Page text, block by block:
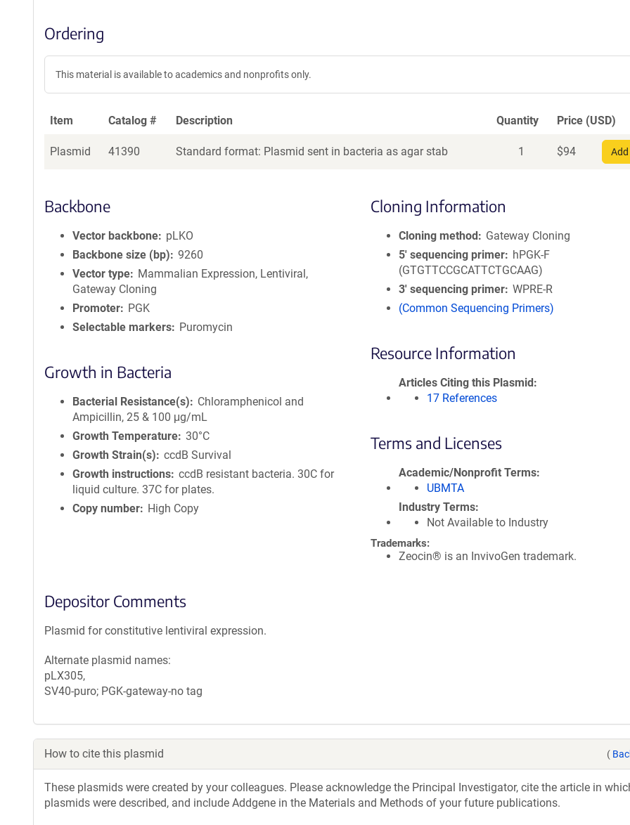
Ordering
This material is available to academics and nonprofits only.
Item Catalog # Description Quantity Price (USD)
Plasmid 41390 Standard format: Plasmid sent in bacteria as agar stab 1 $94
Backbone
Vector backbone
pLKO
Backbone size (bp)
9260
Vector type
Mammalian Expression, Lentiviral,
Gateway Cloning
Promoter
PGK
Selectable markers
Puromycin
Growth in Bacteria
Bacterial Resistance(s)
Chloramphenicol and
Ampicillin, 25 & 100 μg/mL
Growth Temperature 30°C
Growth Strain(s)
ccdB Survival
Growth instructions ccdB resistant bacteria. 30C for
liquid culture. 37C for plates.
Copy number
High Copy
Cloning Information
Cloning method
Gateway Cloning
5′ sequencing primer
hPGK-F
(GTGTTCCGCATTCTGCAAG)
3′ sequencing primer WPRE-R
(Common Sequencing Primers)
Resource Information
Articles Citing this Plasmid
17 References
Terms and Licenses
Academic/Nonprofit Terms
UBMTA
Industry Terms
Not Available to Industry
Trademarks:
Zeocin® is an InvivoGen trademark.
Depositor Comments
Plasmid for constitutive lentiviral expression.
Alternate plasmid names:
pLX305,
SV40-puro; PGK-gateway-no tag
How to cite this plasmid (
These plasmids were created by your colleagues. Please acknowledge the Principal Investigator, cite the article in
plasmids were described, and include Addgene in the Materials and Methods of your future publications.